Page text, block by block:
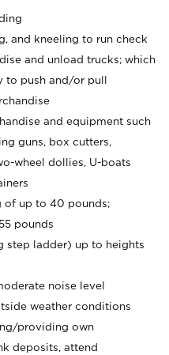
and kneeling to run check
and unload trucks; which
to push and/or pull
and equipment such
guns, box cutters,
wheel dollies, U-boats
of up to 40 pounds;
pounds
step ladder) up to heights
noise level
weather conditions
providing own
deposits, attend